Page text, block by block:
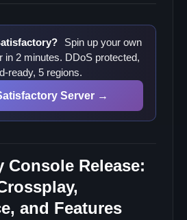
Spin up your own
in 2 minutes. DDoS protected,
ready, 5 regions.
Server →
Console Release:
and Features